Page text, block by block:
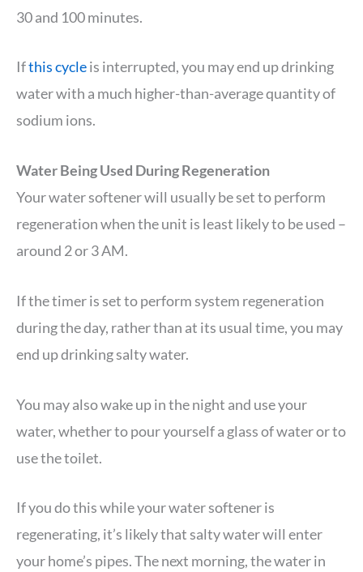
30 and 100 minutes.
Ifthis cycleis interrupted, you may end up drinking
water with a much higher-than-average quantity of
sodium ions.
Water Being Used During Regeneration
Your water softener will usually be set to perform
regeneration when the unit is least likely to be used –
around 2 or 3 AM.
If the timer is set to perform system regeneration
during the day, rather than at its usual time, you may
end up drinking salty water.
You may also wake up in the night and use your
water, whether to pour yourself a glass of water or to
use the toilet.
If you do this while your water softener is
regenerating, it’s likely that salty water will enter
your home’s pipes. The next morning, the water in